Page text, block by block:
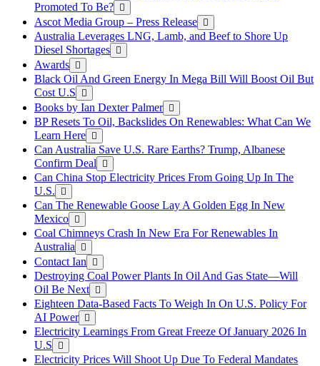
Promoted To Be?
Ascot Media Group – Press Release
Australia Leverages LNG, Lamb, and Beef to Shore Up
Diesel Shortages
Awards
Black Oil And Green Energy In Mega Bill Will Boost Oil But
Cost U.S
Books by Ian Dexter Palmer
BP Resets To Oil, Backslides On Renewables: What Can We
Learn Here
Can Australia Save U.S. Rare Earths? Trump, Albanese
Confirm Deal
Can China Stop Electricity Prices From Going Up In The
U.S.
Can The Renewable Goose Lay A Golden Egg In New
Mexico
Coal Chimneys Crash In New Era For Renewables In
Australia
Contact Ian
Destroying Coal Power Plants In Oil And Gas State—Will
Oil Be Next
Eighteen Data-Based Facts To Weigh In On U.S. Policy For
AI Power
Electricity Learnings From Great Freeze Of January 2026 In
U.S
Electricity Prices Will Shoot Up Due To Federal Mandates